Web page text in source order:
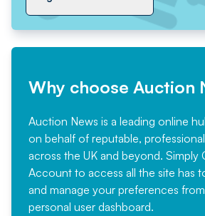
Why choose Auction
Auction News is a leading online
on behalf of reputable,
across the UK and beyond. Simply
Account to access all the site has
and manage your preferences
personal user dashboard.